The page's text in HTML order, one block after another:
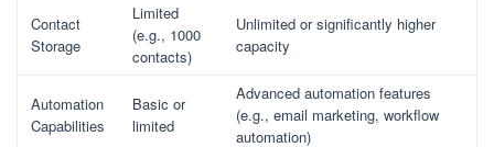
Contact
Storage
Limited
(e.g., 1000
contacts)
Unlimited or significantly higher
capacity
Automation
Capabilities
Basic or
limited
Advanced automation features
(e.g., email marketing, workflow
automation)